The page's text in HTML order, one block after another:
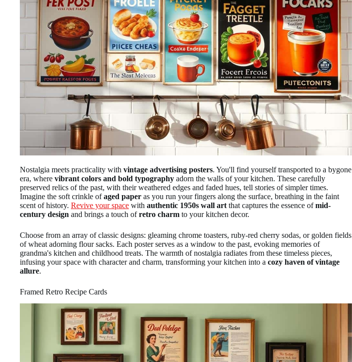
Nostalgia meets practicality with vintage advertising posters. You'll find yourself transported to a bygone
era, where vibrant colors and bold typography adorn the walls of your kitchen. These carefully
preserved relics of the past, with their weathered edges and faded hues, tell stories of simpler times.
Imagine the soft crinkle ofaged paper as you run your fingers along the surface, breathing in the faint
scent of history. Revive your space with authentic 1950s wall art that captures the essence ofmid-
century design and brings a touch ofretro charm to your kitchen decor.
Choose from an array of classic designs: gleaming chrome toasters, ruby-red cherry sodas, or golden fields
of wheat adorning flour sacks. Each poster serves as a window to the past, evoking memories of
grandma's kitchen and childhood treats. The warmth of nostalgia radiates from these timeless pieces,
infusing your space with character and charm, transforming your kitchen into a cozy haven of vintage
allure.
Framed Retro Recipe Cards